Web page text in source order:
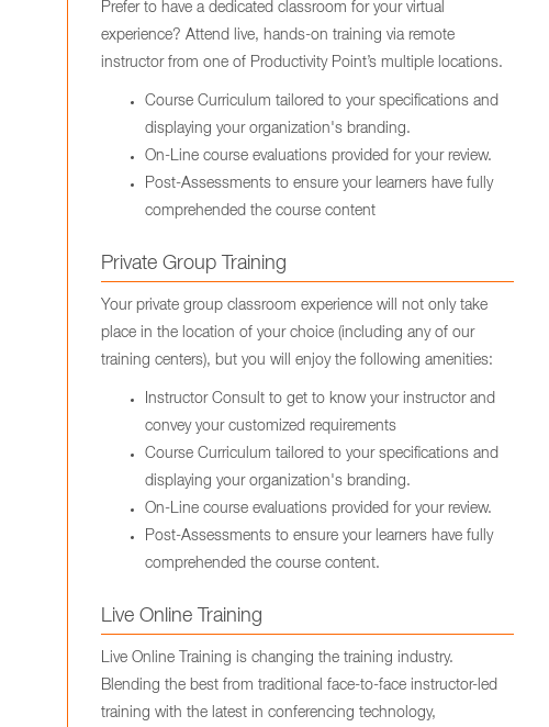
Prefer to have a dedicated classroom for your virtual
experience? Attend live, hands-on training via remote
instructor from one of Productivity Point’s multiple locations.
Course Curriculum tailored to your specifications and
displaying your organization's branding.
On-Line course evaluations provided for your review.
Post-Assessments to ensure your learners have fully
comprehended the course content
Private Group Training
Your private group classroom experience will not only take
place in the location of your choice (including any of our
training centers), but you will enjoy the following amenities:
Instructor Consult to get to know your instructor and
convey your customized requirements
Course Curriculum tailored to your specifications and
displaying your organization's branding.
On-Line course evaluations provided for your review.
Post-Assessments to ensure your learners have fully
comprehended the course content.
Live Online Training
Live Online Training is changing the training industry.
Blending the best from traditional face-to-face instructor-led
training with the latest in conferencing technology,